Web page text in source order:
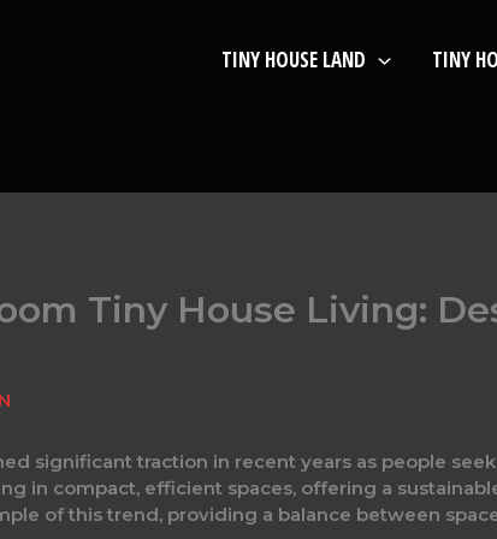
TINY HOUSE LAND TINY
Tiny House Living:
significant traction in recent years as people
in compact, efficient spaces, offering a
of this trend, providing a balance between